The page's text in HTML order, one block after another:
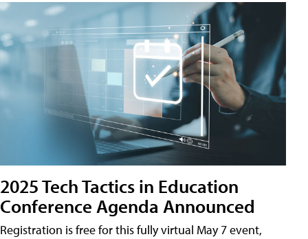
2025 Tech Tactics in Education
Conference Agenda Announced
Registration is free for this fully virtual May 7 event,